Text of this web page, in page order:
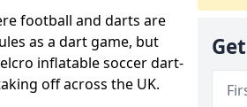
football and darts are
as a dart game, but
inflatable soccer dart-
off across the UK.